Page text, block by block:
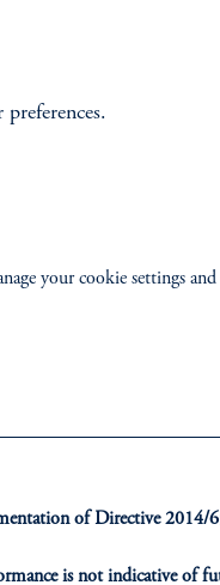
preferences.
your cookie settings
of Directive 2014/
is not indicative of